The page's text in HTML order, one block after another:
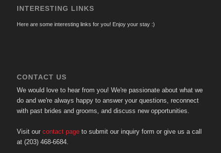
INTERESTING LINKS
Here are some interesting links for you! Enjoy your stay :)
CONTACT US
We would love to hear from you! We're passionate about what we
do and we're always happy to answer your questions, reconnect
with past brides and grooms, and discuss new opportunities.
Visit our contact pageto submit our inquiry form or give us a call
at (203) 468-6684.